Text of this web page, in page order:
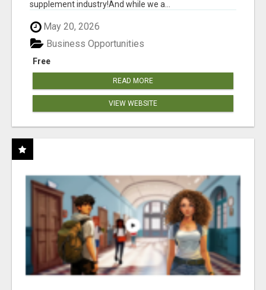
supplement industry!​And while we a...
May 20, 2026
Free
Business Opportunities
READ MORE
VIEW WEBSITE